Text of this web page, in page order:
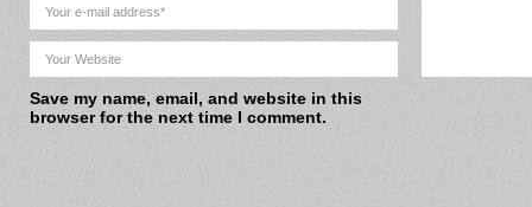
Save my name, email, and website in this
browser for the next time I comment.